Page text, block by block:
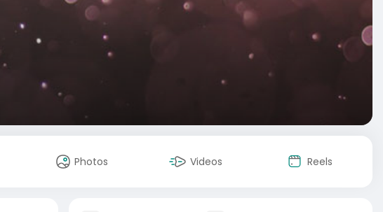
Photos Videos Reels